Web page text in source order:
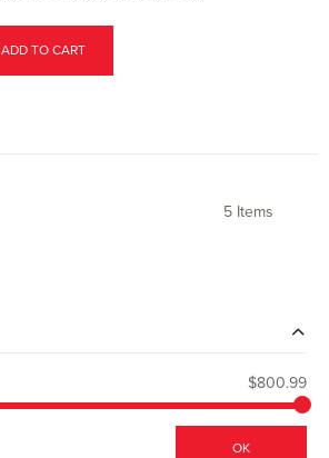
$800.99
OK
ADD TO CART
5 Items